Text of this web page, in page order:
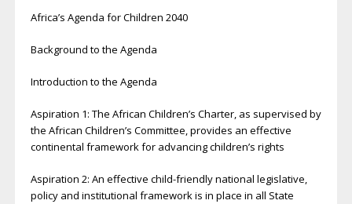
Africa’s Agenda for Children 2040
Background to the Agenda
Introduction to the Agenda
Aspiration 1: The African Children’s Charter, as supervised by
the African Children’s Committee, provides an effective
continental framework for advancing children’s rights
Aspiration 2: An effective child-friendly national legislative,
policy and institutional framework is in place in all State